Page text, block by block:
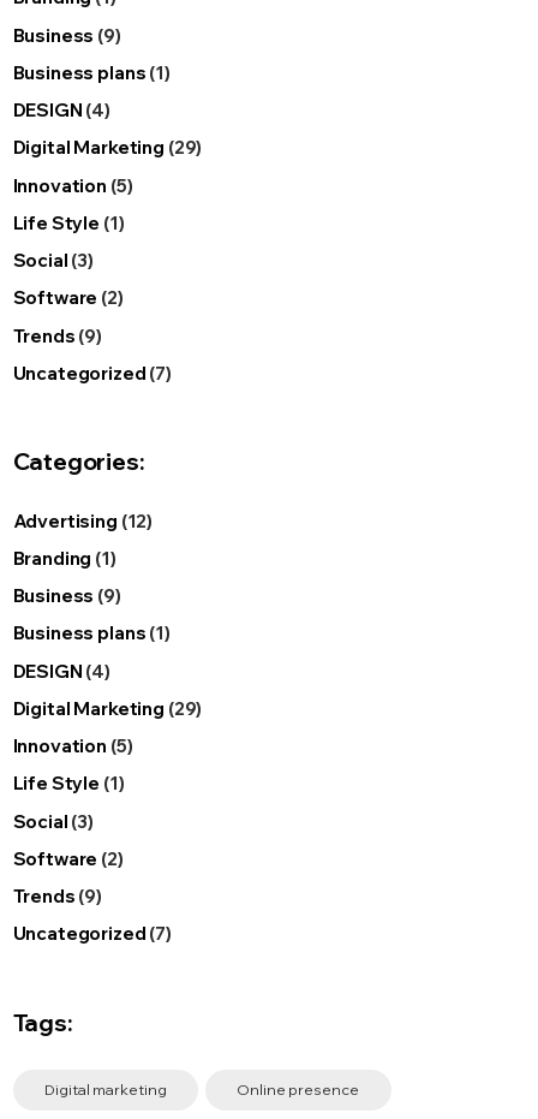
Business (9)
Business plans (1)
DESIGN (4)
Digital Marketing (29)
Innovation (5)
Life Style (1)
Social (3)
Software (2)
Trends (9)
Uncategorized (7)
Categories:
Advertising (12)
Branding (1)
Business (9)
Business plans (1)
DESIGN (4)
Digital Marketing (29)
Innovation (5)
Life Style (1)
Social (3)
Software (2)
Trends (9)
Uncategorized (7)
Tags:
Digital marketing Online presence